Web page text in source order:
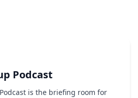
Podcast
is the briefing room for